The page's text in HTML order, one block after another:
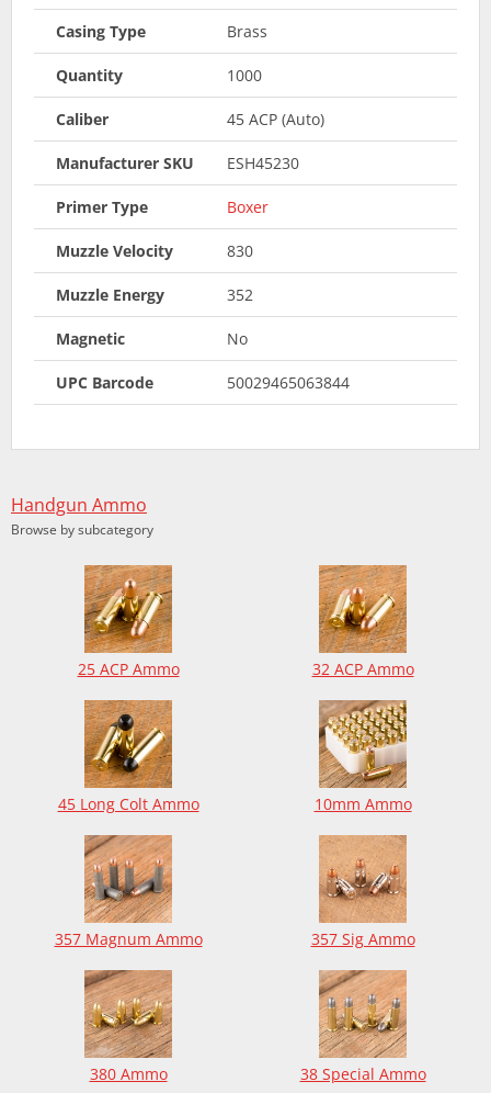
Casing Type Brass
Quantity 1000
Caliber 45 ACP (Auto)
Manufacturer SKU ESH45230
Primer Type Boxer
Muzzle Velocity 830
Muzzle Energy 352
Magnetic No
UPC Barcode 50029465063844
Handgun Ammo
Browse by subcategory
25 ACP Ammo 32 ACP Ammo
45 Long Colt Ammo 10mm Ammo
357 Magnum Ammo 357 Sig Ammo
380 Ammo 38 Special Ammo